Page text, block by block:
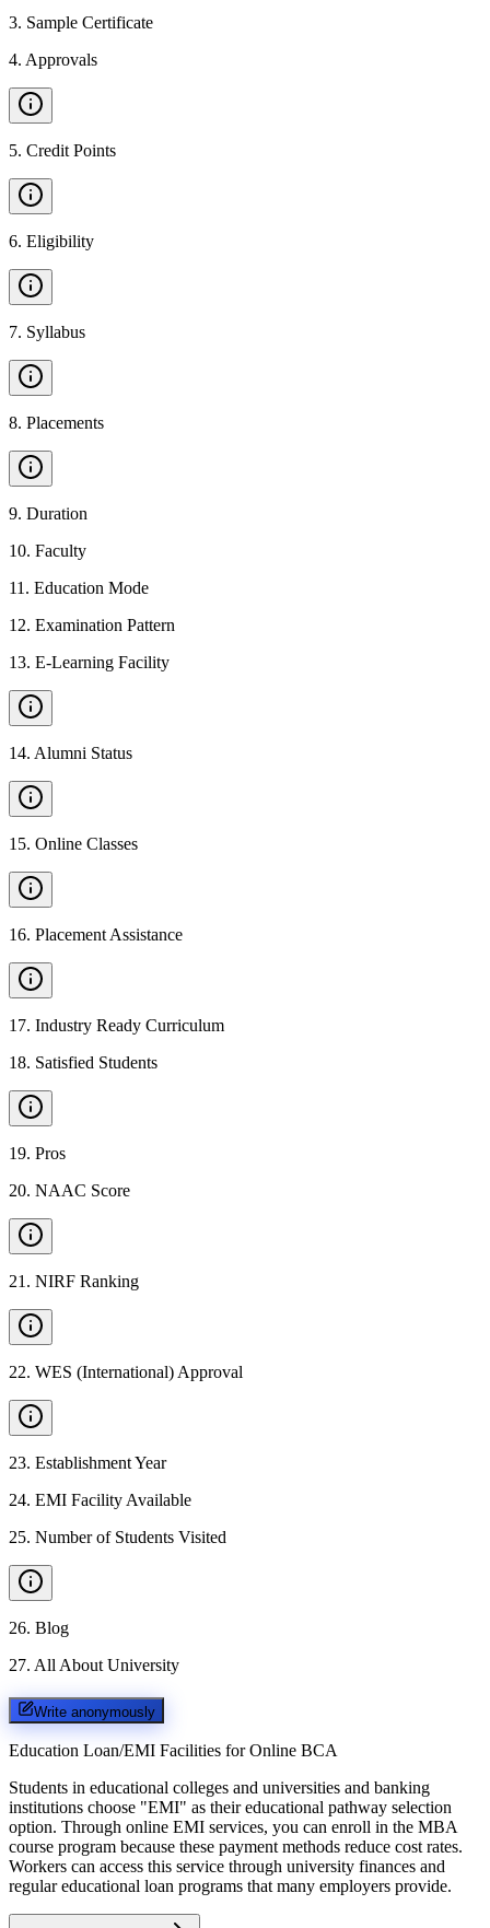
3. Sample Certificate
4. Approvals
5. Credit Points
6. Eligibility
7. Syllabus
8. Placements
9. Duration
10. Faculty
11 . Education Mode
12. Examination Pattern
13. E-Learning Facility
14. Alumni Status
15. Online Classes
16. Placement Assistance
17. Industry Ready Curriculum
18. Satisfied Students
19. Pros
20. NAAC Score
21 . NIRF Ranking
22. WES (International) Approval
23. Establishment Year
24. EMI Facility Available
25. Number of Students Visited
26. Blog
27. All About University
Write anonymously
Education Loan/EMI Facilities for Online BCA
Students in educational colleges and universities and banking
institutions choose "EMI" as their educational pathway selection
option. Through online EMI services, you can enroll in the MBA
course program because these payment methods reduce cost rates.
Workers can access this service through university finances and
regular educational loan programs that many employers provide.